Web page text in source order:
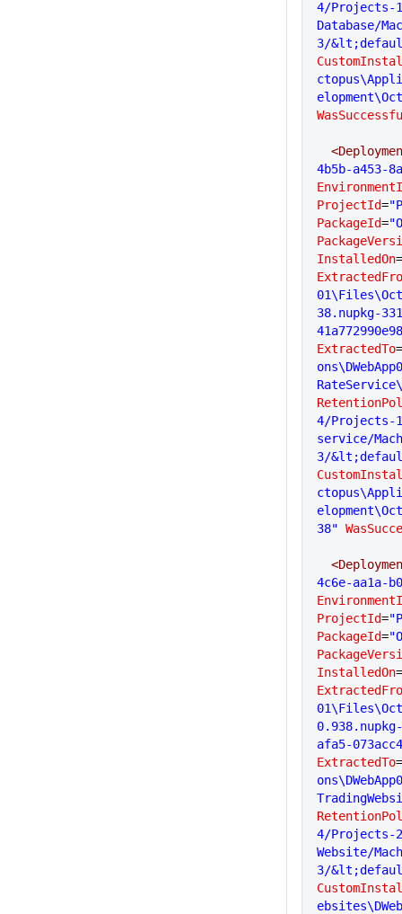
4/Projects-
Database/
3/
4b5b-a453-
ProjectId=
PackageId=
InstalledOn=
38.nupkg-
ExtractedTo=
4/Projects-
service/
3/
38"
4c6e-aa1a-
ProjectId=
PackageId=
InstalledOn=
afa5-
ExtractedTo=
4/Projects-
Website/
3/